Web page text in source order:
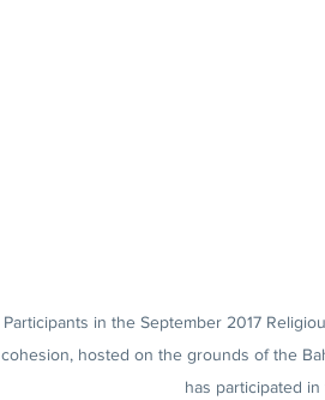
Participants in the September 2017
cohesion, hosted on the grounds of the
has participated